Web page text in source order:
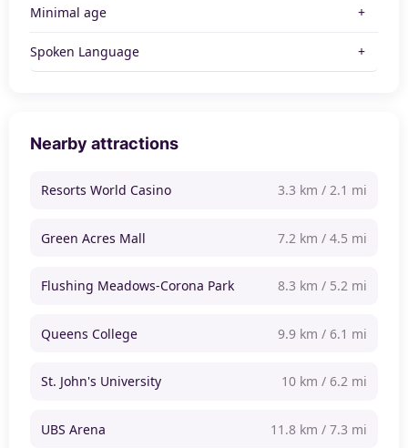
Minimal age
Spoken Language
Nearby attractions
Resorts World Casino 3.3 km / 2.1 mi
Green Acres Mall 7.2 km / 4.5 mi
Flushing Meadows-Corona Park 8.3 km / 5.2 mi
Queens College 9.9 km / 6.1 mi
St. John's University 10 km / 6.2 mi
UBS Arena 11.8 km / 7.3 mi